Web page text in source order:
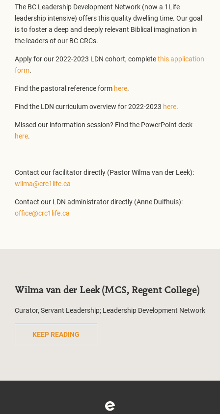
The BC Leadership Development Network (now a 1Life
leadership intensive) offers this quality dwelling time. Our goal
is to foster a deep and deeply relevant Biblical imagination in
the leaders of our BC CRCs.
Apply for our 2022-2023 LDN cohort, completethis application
form.
Find the pastoral reference form here.
Find the LDN curriculum overview for 2022-2023 here.
Missed our information session? Find the PowerPoint deck
here.
Contact our facilitator directly (Pastor Wilma van der Leek):
wilma@crc1life.ca
Contact our LDN administrator directly (Anne Duifhuis):
office@crc1life.ca
Wilma van der Leek (MCS, Regent College)
Curator, Servant Leadership; Leadership Development Network
KEEP READING